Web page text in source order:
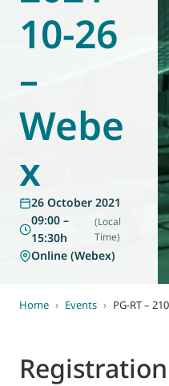
10-26
–
Webe
x
26 October 2021
09:00 –
15:30h
(Local
Time)
Online (Webex)
Home › Events › PG-RT –
Registration